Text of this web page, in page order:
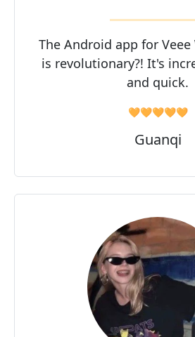
The Android app for Veee
is revolutionary?! It's
and quick.
🧡🧡🧡🧡🧡
Guanqi